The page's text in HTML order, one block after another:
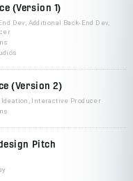
(Version 1)
Dev, Additional Back-End Dev,
(Version 2)
Ideation, Interactive Producer
Pitch